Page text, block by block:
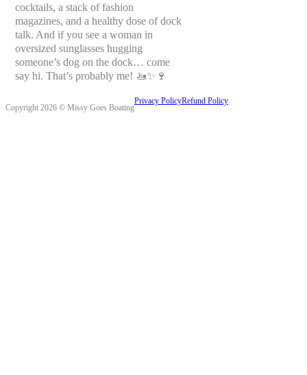
cocktails, a stack of fashion
magazines, and a healthy dose of dock
talk. And if you see a woman in
oversized sunglasses hugging
someone’s dog on the dock… come
say hi. That’s probably me! 🚤✨🍷
Copyright 2026 © Missy Goes Boating
Privacy PolicyRefund Policy